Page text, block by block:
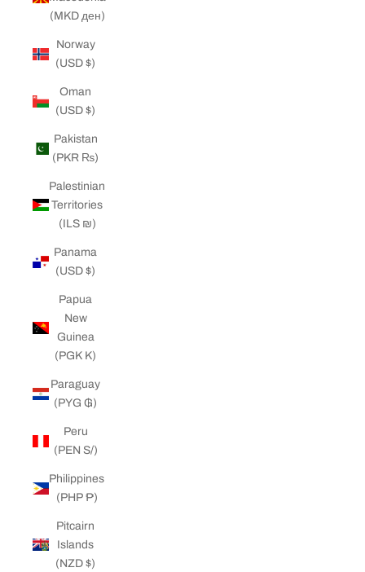
(MKD ден)
Norway
(USD $)
Oman
(USD $)
Pakistan
(PKR ₨)
Palestinian
Territories
(ILS ₪)
Panama
(USD $)
Papua
New
Guinea
(PGK K)
Paraguay
(PYG ₲)
Peru
(PEN S/)
Philippines
(PHP ₱)
Pitcairn
Islands
(NZD $)